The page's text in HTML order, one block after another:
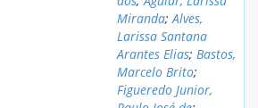
Miranda;Alves,
Larissa Santana
Arantes Elias; Bastos,
Marcelo Brito;
Figueredo Junior,